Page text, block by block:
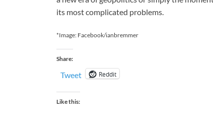
its most complicated problems.
*Image: Facebook/ianbremmer
Share:
Tweet Reddit
Like this: